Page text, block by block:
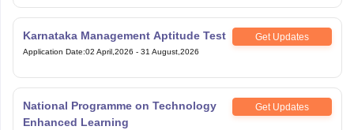
Karnataka Management Aptitude Test Get Updates
Application Date:02 April,2026 - 31 August,2026
National Programme on Technology
Enhanced Learning
Get Updates